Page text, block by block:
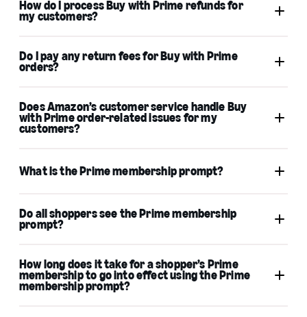
Amazon Pay as a wallet
How do I process Buy with Prime refunds for
my customers?
Process refunds
Do I pay any return fees for Buy with Prime
orders?
Does Amazon’s customer service handle Buy
with Prime order-related issues for my
customers?
What is the Prime membership prompt?
Do all shoppers see the Prime membership
prompt?
How long does it take for a shopper’s Prime
membership to go into effect using the Prime
membership prompt?